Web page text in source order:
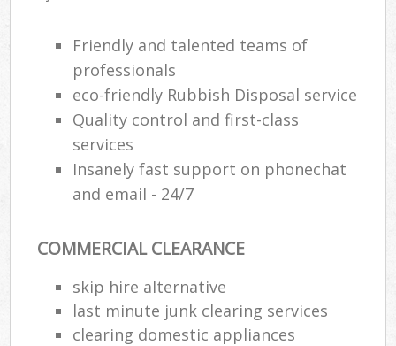
Friendly and talented teams of
professionals
eco-friendly Rubbish Disposal service
Quality control and first-class
services
Insanely fast support on phonechat
and email - 24/7
COMMERCIAL CLEARANCE
skip hire alternative
last minute junk clearing services
clearing domestic appliances